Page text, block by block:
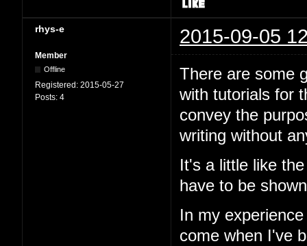
rhys-e 2015-09-05
Member
Offline
Registered: 2015-05-27
Posts: 4
There are some
with tutorials for
convey the
writing without
It's a little like
have to be
In my
come when I've